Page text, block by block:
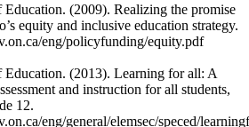
(2009). Realizing the promise
equity and inclusive education strategy.
eng/policyfunding/equity.pdf
(2013). Learning for all: A
and instruction for all students,
12.
eng/general/elemsec/speced/